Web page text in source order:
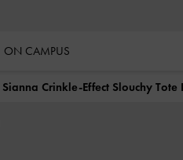
ON CAMPUS
Sianna Crinkle-Effect Slouchy Tote